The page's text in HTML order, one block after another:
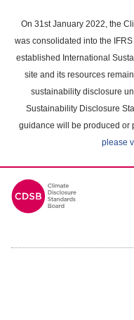
main
content
On 31st January 2022, the
was consolidated into the
established International
site and its resources
sustainability disclosure
Sustainability Disclosure
guidance will be produced or
please